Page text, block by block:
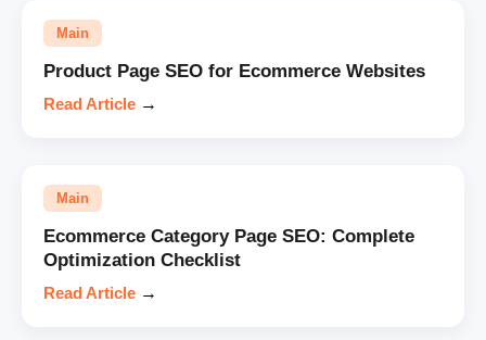
Main
Product Page SEO for Ecommerce Websites
Read Article →
Main
Ecommerce Category Page SEO: Complete
Optimization Checklist
Read Article →